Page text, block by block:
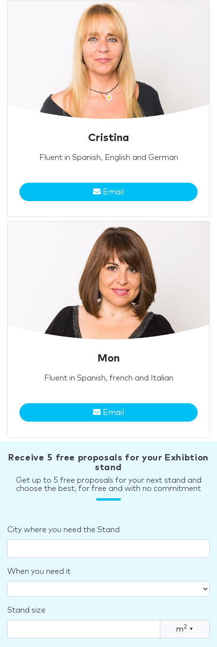
Cristina
Fluent in Spanish, English and German
Email
Mon
Fluent in Spanish, french and Italian
Email
Receive 5 free proposals for your Exhibtion
stand
Get up to 5 free proposals for your next stand and
choose the best, for free and with no commitment
City where you need the Stand
When you need it
Stand size
m2 ▾